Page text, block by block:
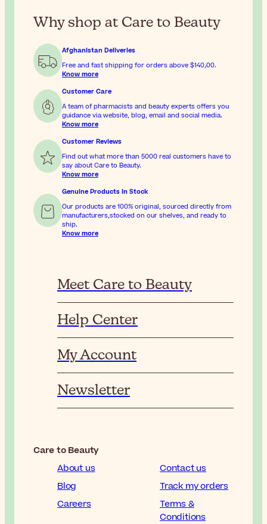
Why shop at Care to Beauty
Afghanistan Deliveries
Free and fast shipping for orders above
$‎140٫00.
Know more
Customer Care
A team of pharmacists and beauty experts offers you
guidance via website, blog, email and social media.
Know more
Customer Reviews
Find out what more than 5000 real customers have to
say about Care to Beauty.
Know more
Genuine Products In Stock
Our products are 100% original, sourced directly from
manufacturers,stocked on our shelves, and ready to
ship.
Know more
Meet Care to Beauty
Help Center
My Account
Newsletter
Care to Beauty
About us
Contact us
Blog
Track my orders
Careers
Terms &
Conditions